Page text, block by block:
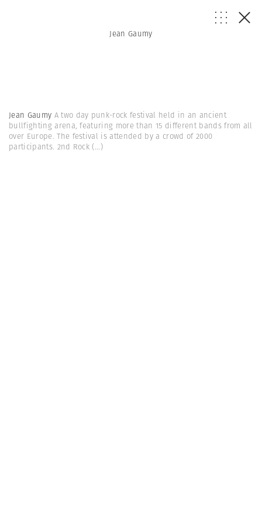
Jean Gaumy
Jean Gaumy A two day punk-rock festival held in an ancient
bullfighting arena, featuring more than 15 different bands from all
over Europe. The festival is attended by a crowd of 2000
participants. 2nd Rock (...)